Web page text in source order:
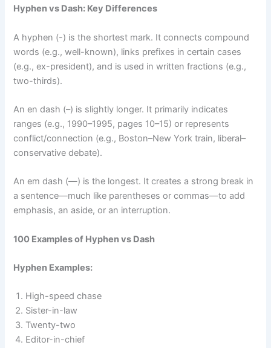
Hyphen vs Dash: Key Differences
A hyphen (-) is the shortest mark. It connects compound
words (e.g., well-known), links prefixes in certain cases
(e.g., ex-president), and is used in written fractions (e.g.,
two-thirds).
An en dash (–) is slightly longer. It primarily indicates
ranges (e.g., 1990–1995, pages 10–15) or represents
conflict/connection (e.g., Boston–New York train, liberal–
conservative debate).
An em dash (—) is the longest. It creates a strong break in
a sentence—much like parentheses or commas—to add
emphasis, an aside, or an interruption.
100 Examples of Hyphen vs Dash
Hyphen Examples:
High-speed chase
Sister-in-law
Twenty-two
Editor-in-chief